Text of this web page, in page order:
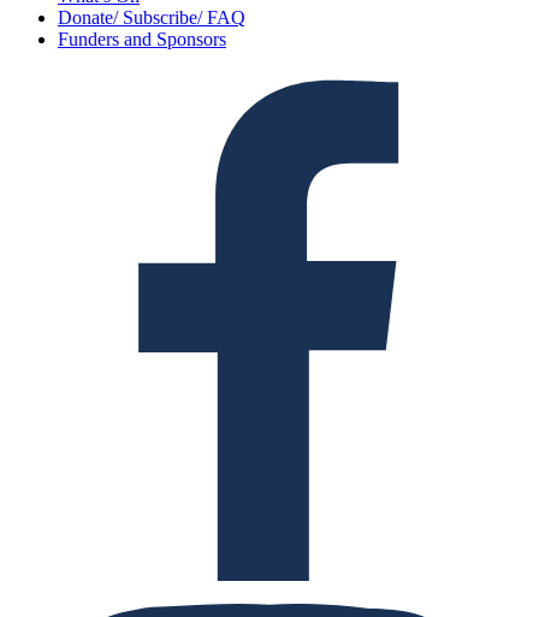
Donate/ Subscribe/ FAQ
Funders and Sponsors